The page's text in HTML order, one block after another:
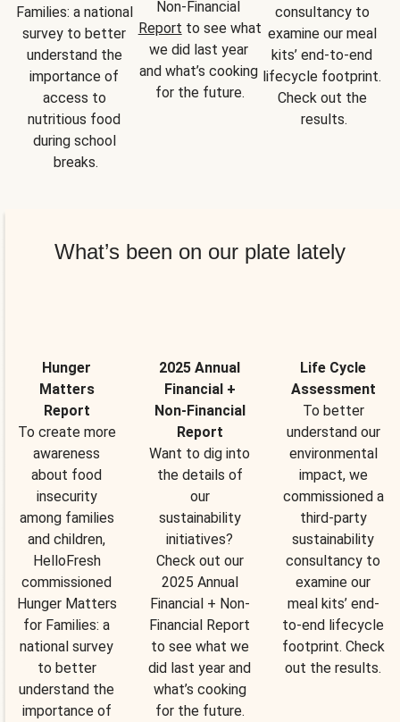
Families: a national
survey to better
understand the
importance of
access to
nutritious food
during school
breaks.
Report to see what
we did last year
and what’s cooking
for the future.
consultancy to
examine our meal
kits’ end-to-end
lifecycle footprint.
Check out the
results.
What’s been on our plate lately
Hunger
Matters
Report
To create more
awareness
about food
insecurity
among families
and children,
HelloFresh
commissioned
Hunger Matters
for Families: a
national survey
to better
understand the
importance of
2025 Annual
Financial +
Non-Financial
Report
Want to dig into
the details of
our
sustainability
initiatives?
Check out our
2025 Annual
Financial + Non-
Financial Report
to see what we
did last year and
what’s cooking
for the future.
Life Cycle
Assessment
To better
understand our
environmental
impact, we
commissioned a
third-party
sustainability
consultancy to
examine our
meal kits’ end-
to-end lifecycle
footprint. Check
out the results.